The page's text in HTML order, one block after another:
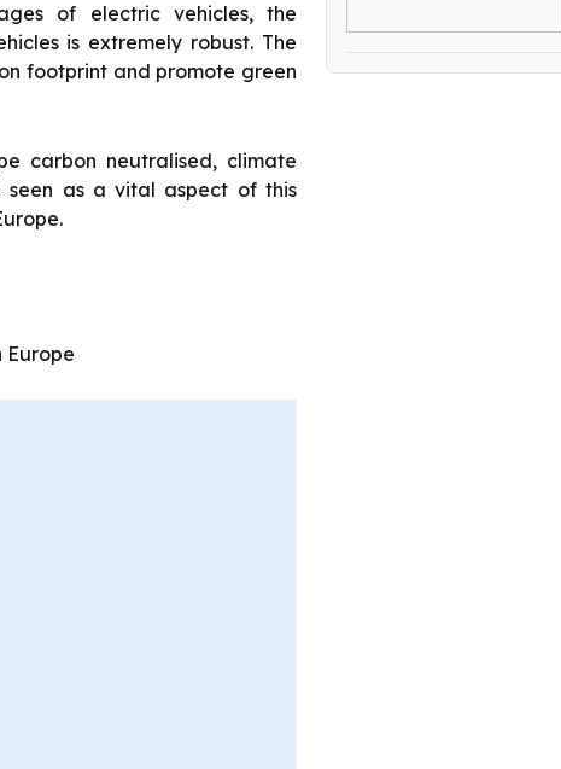
of electric vehicles, the
is extremely robust. The
footprint and promote green
carbon neutralised, climate
seen as a vital aspect of this
Europe